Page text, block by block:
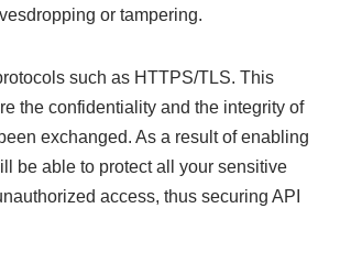
or tampering.
such as HTTPS/TLS. This
the confidentiality and the integrity of
exchanged. As a result of enabling
be able to protect all your sensitive
access, thus securing API